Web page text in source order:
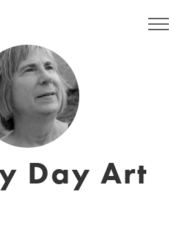
Day Art